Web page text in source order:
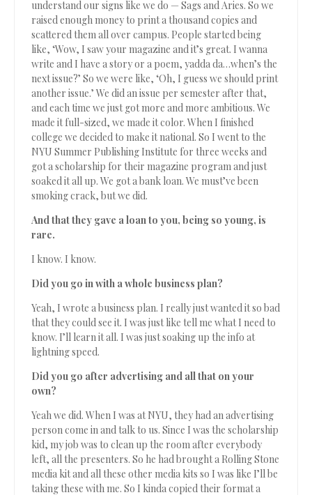
understand our signs like we do — Sags and Aries. So we
raised enough money to print a thousand copies and
scattered them all over campus. People started being
like, ‘Wow, I saw your magazine and it’s great. I wanna
write and I have a story or a poem, yadda da…when’s the
next issue?’ So we were like, ‘Oh, I guess we should print
another issue.’ We did an issue per semester after that,
and each time we just got more and more ambitious. We
made it full-sized, we made it color. When I finished
college we decided to make it national. So I went to the
NYU Summer Publishing Institute for three weeks and
got a scholarship for their magazine program and just
soaked it all up. We got a bank loan. We must’ve been
smoking crack, but we did.
And that they gave a loan to you, being so young, is
rare.
I know. I know.
Did you go in with a whole business plan?
Yeah, I wrote a business plan. I really just wanted it so bad
that they could see it. I was just like tell me what I need to
know. I’ll learn it all. I was just soaking up the info at
lightning speed.
Did you go after advertising and all that on your
own?
Yeah we did. When I was at NYU, they had an advertising
person come in and talk to us. Since I was the scholarship
kid, my job was to clean up the room after everybody
left, all the presenters. So he had brought a Rolling Stone
media kit and all these other media kits so I was like I’ll be
taking these with me. So I kinda copied their format a